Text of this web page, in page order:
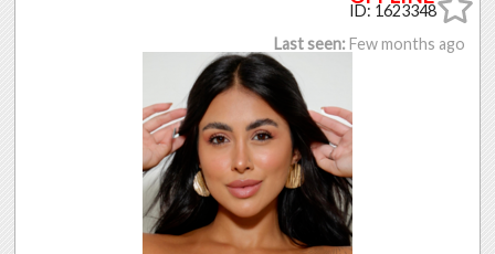
ID: 1623348
Last seen:Few months ago